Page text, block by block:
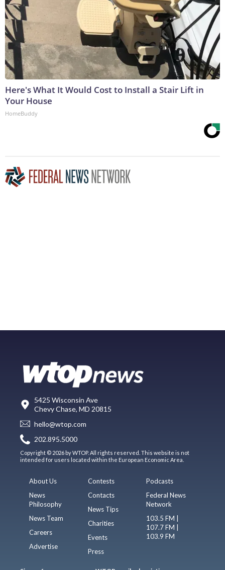
Here's What It Would Cost to Install a Stair Lift in
Your House
HomeBuddy
5425 Wisconsin Ave
Chevy Chase, MD 20815
hello@wtop.com
202.895.5000
Copyright © 2026 by WTOP. All rights reserved. This website is not
intended for users located within the European Economic Area.
About Us
News
Philosophy
News Team
Careers
Advertise
Contests
Contacts
News Tips
Charities
Events
Press
Podcasts
Federal News
Network
103.5 FM |
107.7 FM |
103.9 FM